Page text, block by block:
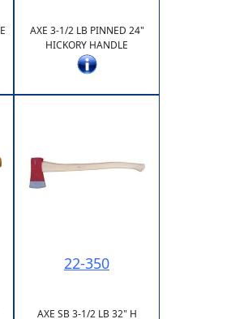
AXE 3-1/2 LB PINNED 24"
HICKORY HANDLE
22-350
AXE SB 3-1/2 LB 32" H